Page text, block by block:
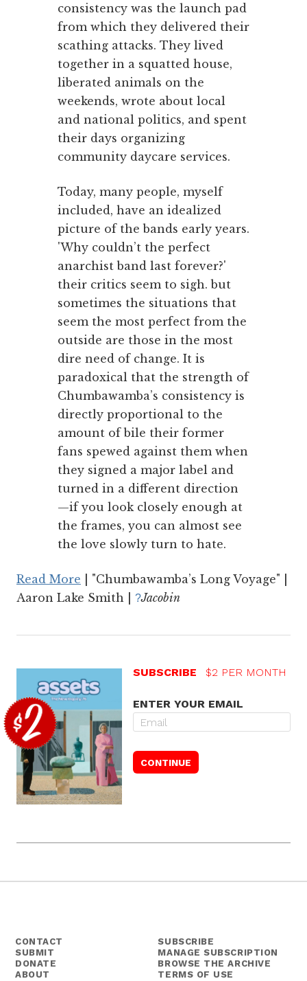
consistency was the launch pad
from which they delivered their
scathing attacks. They lived
together in a squatted house,
liberated animals on the
weekends, wrote about local
and national politics, and spent
their days organizing
community daycare services.
Today, many people, myself
included, have an idealized
picture of the bands early years.
'Why couldn’t the perfect
anarchist band last forever?'
their critics seem to sigh. but
sometimes the situations that
seem the most perfect from the
outside are those in the most
dire need of change. It is
paradoxical that the strength of
Chumbawamba’s consistency is
directly proportional to the
amount of bile their former
fans spewed against them when
they signed a major label and
turned in a different direction
—if you look closely enough at
the frames, you can almost see
the love slowly turn to hate.
Read More | "Chumbawamba’s Long Voyage" |
Aaron Lake Smith | ?Jacobin
SUBSCRIBE $2 PER MONTH
ENTER YOUR EMAIL
CONTACT
SUBMIT
DONATE
ABOUT
SUBSCRIBE
MANAGE SUBSCRIPTION
BROWSE THE ARCHIVE
TERMS OF USE